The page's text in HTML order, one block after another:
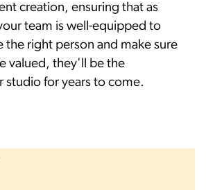
creation, ensuring that as
team is well-equipped to
the right person and make sure
valued, they'll be the
studio for years to come.